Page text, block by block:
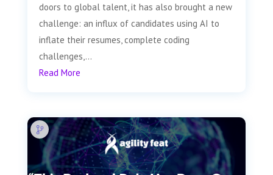
doors to global talent, it has also brought a new
challenge: an influx of candidates using AI to
inflate their resumes, complete coding
challenges,...
Read More